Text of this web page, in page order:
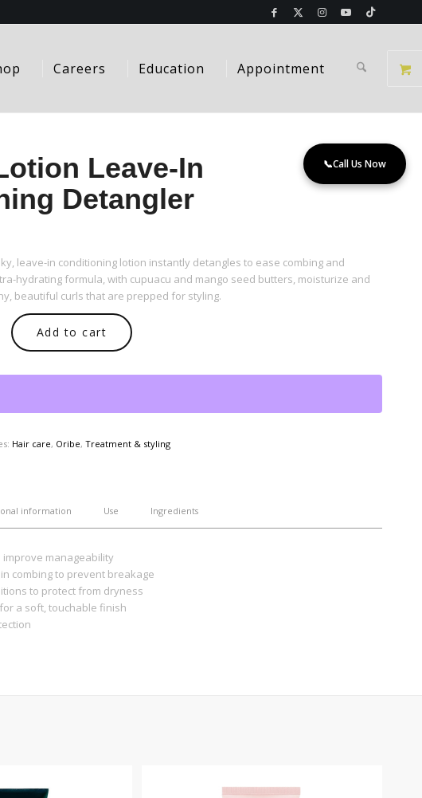
Careers Education Appointment
Leave-In
Detangler
leave-in conditioning lotion instantly detangles to ease combing and
hydrating formula, with cupuacu and mango seed butters, moisturize and
beautiful curls that are prepped for styling.
Add to cart
Hair care, Oribe, Treatment & styling
information Use Ingredients
improve manageability
combing to prevent breakage
to protect from dryness
a soft, touchable finish
📞Call Us Now